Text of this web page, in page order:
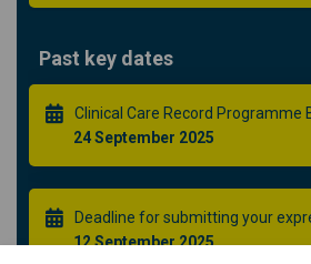
Past key dates
Clinical Care Record Programme
24 September 2025
Deadline for submitting your
12 September 2025